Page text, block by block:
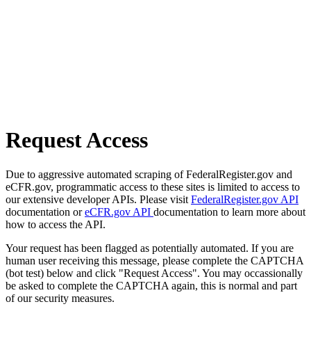
Request Access
Due to aggressive automated scraping of FederalRegister.gov and
eCFR.gov, programmatic access to these sites is limited to access to
our extensive developer APIs. Please visit FederalRegister.gov API
documentation oreCFR.gov API documentation to learn more about
how to access the API.
Your request has been flagged as potentially automated. If you are
human user receiving this message, please complete the CAPTCHA
(bot test) below and click "Request Access". You may occassionally
be asked to complete the CAPTCHA again, this is normal and part
of our security measures.